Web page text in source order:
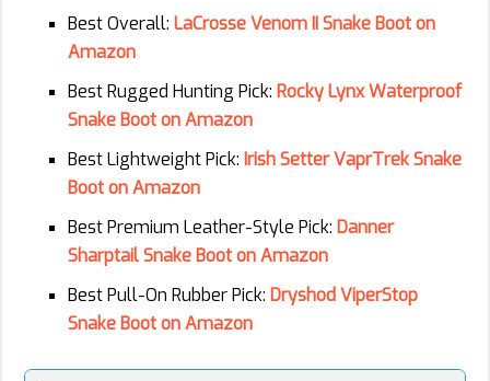
Best Overall: LaCrosse Venom II Snake Boot on
Amazon
Best Rugged Hunting Pick: Rocky Lynx Waterproof
Snake Boot on Amazon
Best Lightweight Pick: Irish Setter VaprTrek Snake
Boot on Amazon
Best Premium Leather-Style Pick: Danner
Sharptail Snake Boot on Amazon
Best Pull-On Rubber Pick: Dryshod ViperStop
Snake Boot on Amazon